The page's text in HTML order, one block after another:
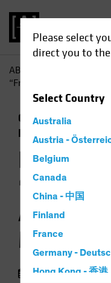
Please select
direct you to
SelectCountry
Australia
Austria -
Belgium
Canada
China - 中国
Finland
France
Germany -
Hong Kong - 香港
AB
“Friend-Shoring” Affect
China Emerging
Equities
Chart
How
“Friend-
Affect
25 March 2024